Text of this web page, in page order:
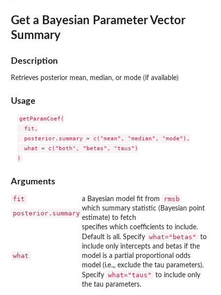
Get a Bayesian Parameter Vector
Summary
Description
Retrieves posterior mean, median, or mode (if available)
Usage
getParamCoef(
  fit,
  posterior.summary = c("mean", "median", "mode"),
  what = c("both", "betas", "taus")
Arguments
fit a Bayesian model fit from
rmsb
posterior.summary
which summary statistic (Bayesian point
estimate) to fetch
what
specifies which coefficients to include.
Default is all. Specify what="betas"
to
include only intercepts and betas if the
model is a partial proportional odds
model (i.e.,, exclude the tau parameters).
Specify what="taus"
to include only
the tau parameters.